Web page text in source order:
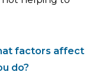
factors affect
do?